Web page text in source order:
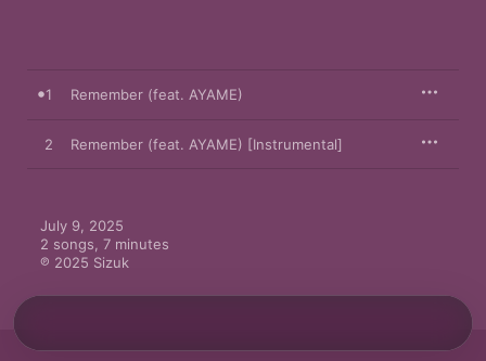
1 Remember (feat. AYAME)
2 Remember (feat. AYAME) [Instrumental]
July 9, 2025
2 songs, 7 minutes
℗ 2025 Sizuk